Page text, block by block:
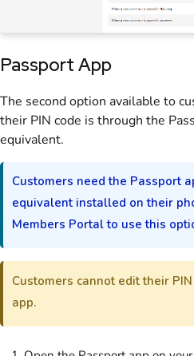
Passport App
The second option available to
their PIN code is through the
equivalent.
Customers need the Passport
equivalent installed on their
Members Portalto use this
Customers cannot edit their
app.